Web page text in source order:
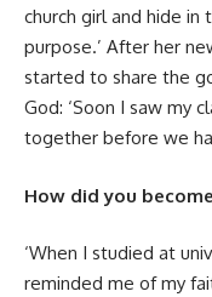
church girl and hide in
purpose.’ After her
started to share the
God: ‘Soon I saw my
together before we
How did you
‘When I studied at
reminded me of my